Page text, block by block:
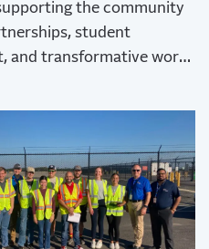
the community
student
and transformative work